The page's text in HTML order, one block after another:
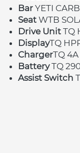
Bar YETI
Seat WTB
Drive Unit TQ
DisplayTQ
ChargerTQ
Battery TQ
Assist Switch